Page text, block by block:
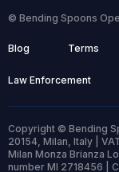
© Bending Spoons
Blog Terms
Law Enforcement
Copyright © Bending
20154, Milan, Italy |
Milan Monza Brianza
number MI 2718456 |